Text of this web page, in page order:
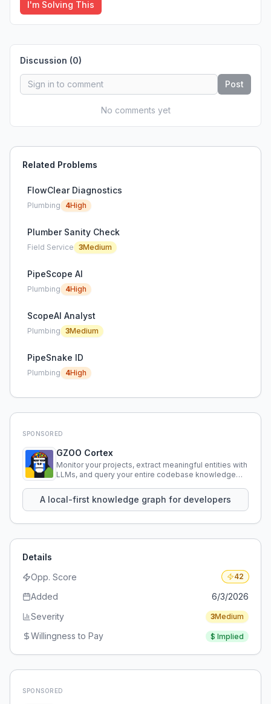
I'm Solving This
Discussion (0)
Post
No comments yet
Related Problems
FlowClear Diagnostics
Plumbing 4High
Plumber Sanity Check
Field Service 3Medium
PipeScope AI
Plumbing 4High
ScopeAI Analyst
Plumbing 3Medium
PipeSnake ID
Plumbing 4High
SPONSORED
GZOO Cortex
Monitor your projects, extract meaningful entities with
LLMs, and query your entire codebase knowledge
A local-first knowledge graph for developers
Details
Opp. Score
42
Added
6/3/2026
Severity
3Medium
Willingness to Pay $ Implied
SPONSORED